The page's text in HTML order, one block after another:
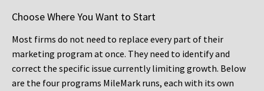
Choose Where You Want to Start
Most firms do not need to replace every part of their
marketing program at once. They need to identify and
correct the specific issue currently limiting growth. Below
are the four programs MileMark runs, each with its own